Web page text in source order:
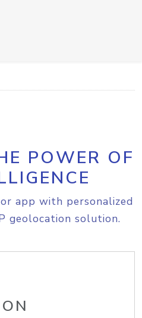
POWER OF
app with personalized
geolocation solution.